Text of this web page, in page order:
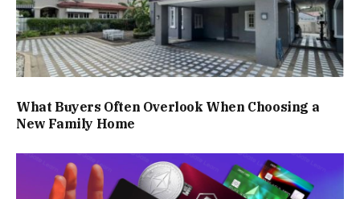
What Buyers Often Overlook When Choosing a
New Family Home